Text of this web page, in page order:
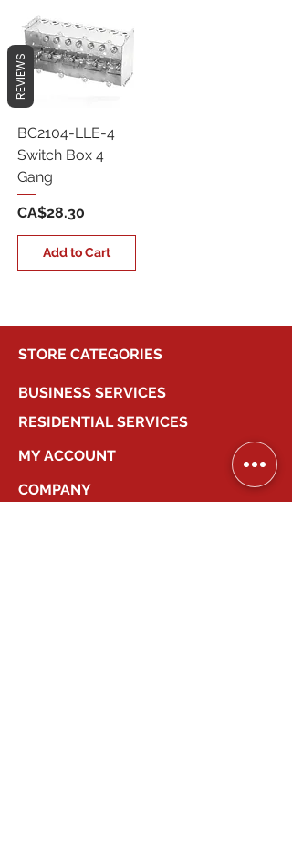
BC2104-LLE-4
Switch Box 4
Gang
Price
CA$28.30
Add to Cart
STORE CATEGORIES
BUSINESS SERVICES
RESIDENTIAL SERVICES
MY ACCOUNT
COMPANY
REVIEWS